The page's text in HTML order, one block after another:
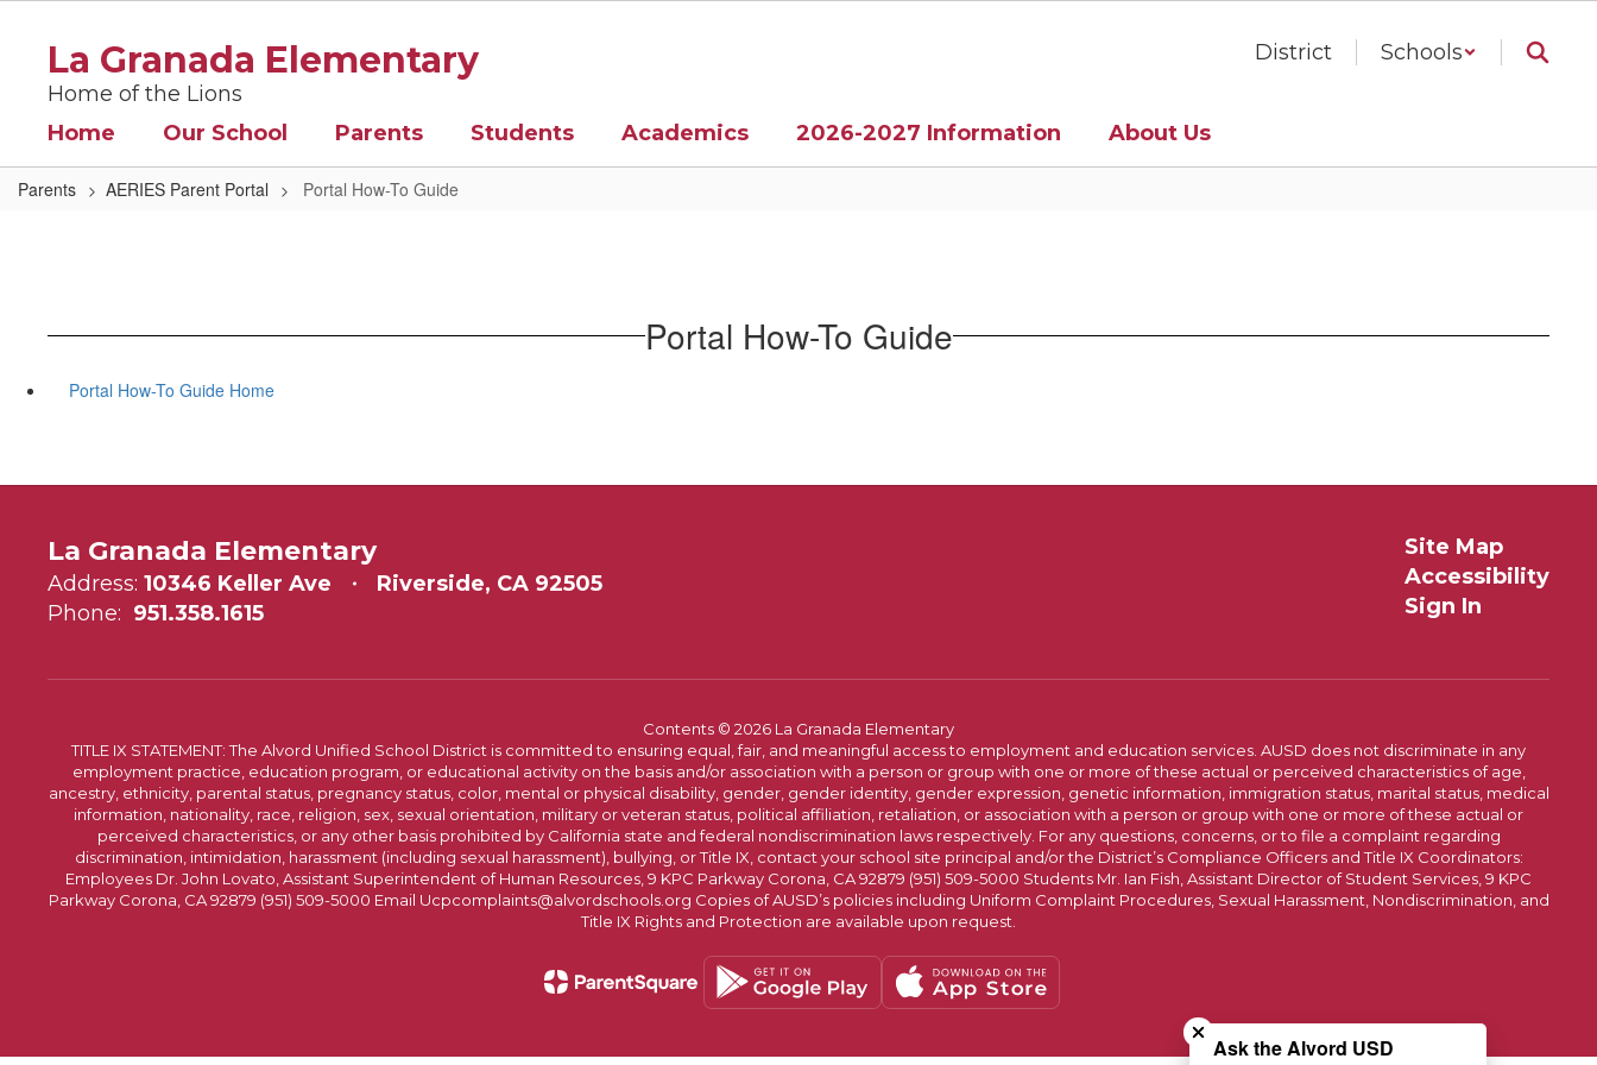
content
La Granada Elementary
Home of the Lions
District Schools
Home Our School Parents Students Academics 2026-2027 Information About Us
Parents AERIES Parent Portal Portal How-To Guide
Portal How-To Guide
Portal How-To Guide Home
La Granada Elementary
Address: 10346 Keller Ave
Riverside, CA 92505
Phone: 951.358.1615
Site Map
Accessibility
Sign In
Contents © 2026 La Granada Elementary
TITLE IX STATEMENT: The Alvord Unified School District is committed to ensuring equal, fair, and meaningful access to employment and education services. AUSD does not discriminate in any
employment practice, education program, or educational activity on the basis and/or association with a person or group with one or more of these actual or perceived characteristics of age,
ancestry, ethnicity, parental status, pregnancy status, color, mental or physical disability, gender, gender identity, gender expression, genetic information, immigration status, marital status, medical
information, nationality, race, religion, sex, sexual orientation, military or veteran status, political affiliation, retaliation, or association with a person or group with one or more of these actual or
perceived characteristics, or any other basis prohibited by California state and federal nondiscrimination laws respectively. For any questions, concerns, or to file a complaint regarding
discrimination, intimidation, harassment (including sexual harassment), bullying, or Title IX, contact your school site principal and/or the District’s Compliance Officers and Title IX Coordinators:
Employees Dr. John Lovato, Assistant Superintendent of Human Resources, 9 KPC Parkway Corona, CA 92879 (951) 509-5000 Students Mr. Ian Fish, Assistant Director of Student Services, 9 KPC
Parkway Corona, CA 92879 (951) 509-5000 Email Ucpcomplaints@alvordschools.org Copies of AUSD’s policies including Uniform Complaint Procedures, Sexual Harassment, Nondiscrimination, and
Title IX Rights and Protection are available upon request.
Ask the Alvord USD